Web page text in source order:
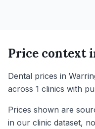
Price context
Dental prices in
across 1 clinics with
Prices shown are
in our clinic dataset,